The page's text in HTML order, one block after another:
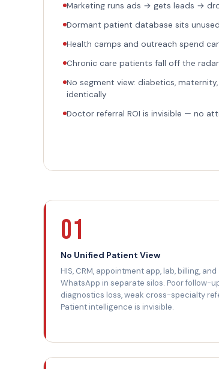
Marketing runs ads → gets leads →
Dormant patient database sits
Health camps and outreach spend
Chronic care patients fall off the
No segment view: diabetics,
identically
Doctor referral ROI is invisible — no
01
No Unified Patient View
HIS, CRM, appointment app, lab, billing, and
WhatsApp in separate silos. Poor follow-
diagnostics loss, weak cross-specialty
Patient intelligence is invisible.